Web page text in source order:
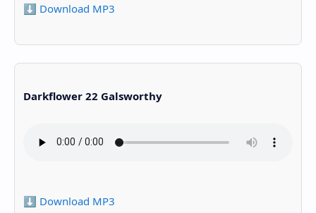
⬇️ Download MP3
Darkflower 22 Galsworthy
⬇️ Download MP3